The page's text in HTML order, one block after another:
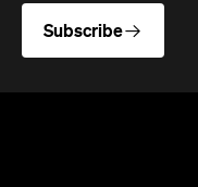
Subscribe